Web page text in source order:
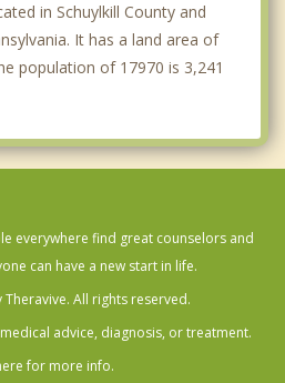
in Schuylkill County and
It has a land area of
population of 17970 is 3,241
everywhere find great counselors and
can have a new start in life.
All rights reserved.
advice, diagnosis, or treatment.
for more info.